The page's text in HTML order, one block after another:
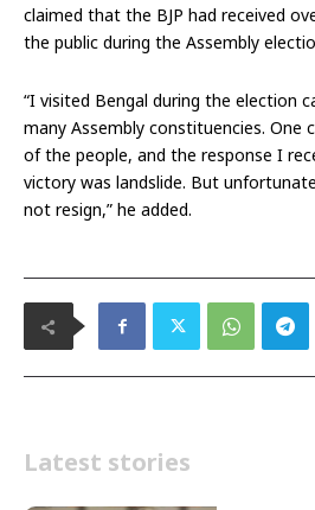
claimed that the BJP had received
the public during the Assembly
“I visited Bengal during the election
many Assembly constituencies. One
of the people, and the response I
victory was landslide. But
not resign,” he added.
Latest stories